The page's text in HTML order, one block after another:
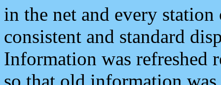
in the net and every
consistent and standard
Information was refreshed
so that old information